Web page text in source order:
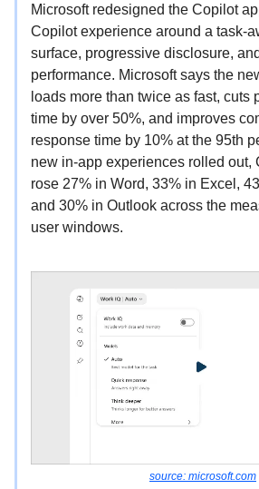
Microsoft redesigned the Copilot
Copilot experience around a task-
surface, progressive disclosure,
performance. Microsoft says the
loads more than twice as fast, cuts
time by over 50%, and improves
response time by 10% at the 95th
new in-app experiences rolled out,
rose 27% in Word, 33% in Excel,
and 30% in Outlook across the
user windows.
source: microsoft.com